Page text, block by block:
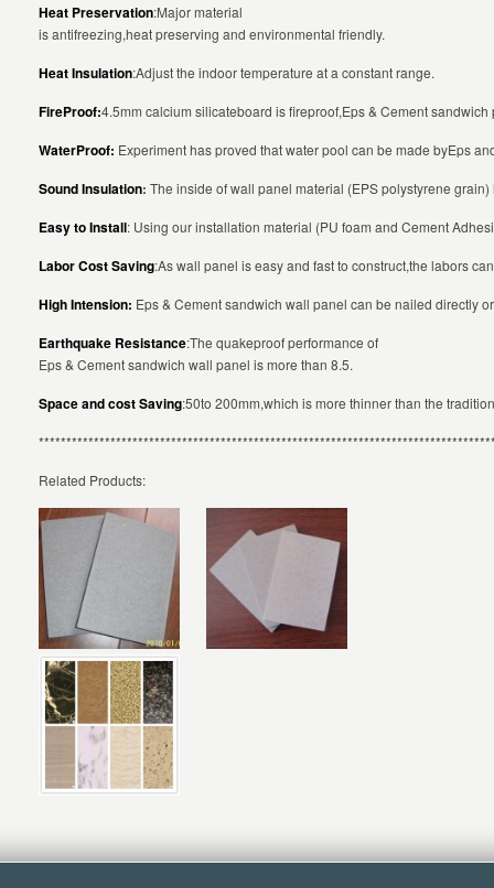
Heat Preservation:Major material
is antifreezing,heat preserving and environmental friendly.
Heat Insulation:Adjust the indoor temperature at a constant range.
FireProof:4.5mm calcium silicateboard is fireproof,Eps & Cement
WaterProof: Experiment has proved that water pool can be made byEps
Sound Insulation:The inside of wall panel material (EPS polystyrene
Easy to Install: Using our installation material (PU foam and Cement
Labor Cost Saving:As wall panel is easy and fast to construct,the labors
High Intension: Eps & Cement sandwich wall panel can be nailed directly
Earthquake Resistance:The quakeproof performance of
Eps & Cement sandwich wall panel is more than 8.5.
Space and cost Saving:50to 200mm,which is more thinner than the
Related Products: